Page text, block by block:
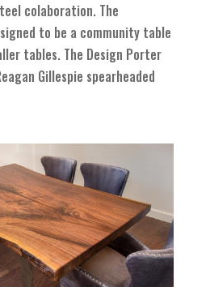
colaboration. The
to be a community table
tables. The Design Porter
Gillespie spearheaded